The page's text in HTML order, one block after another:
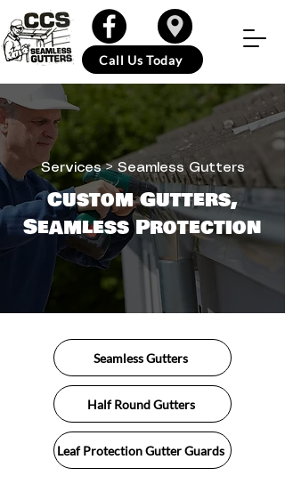
Call Us Today
Services> Seamless Gutters
Custom Gutters,
Seamless Protection
Seamless Gutters
Half Round Gutters
Leaf Protection Gutter Guards